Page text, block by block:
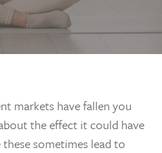
markets have fallen you
the effect it could have
sometimes lead to